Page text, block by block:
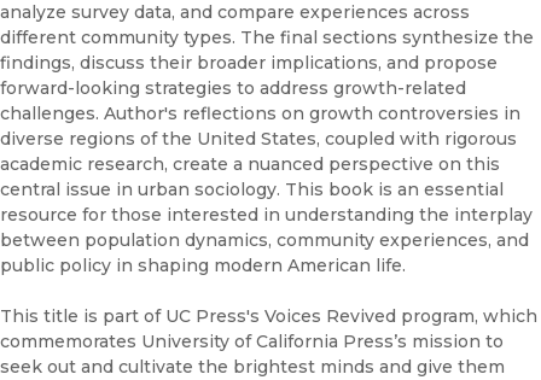
analyze survey data, and compare experiences across
different community types. The final sections synthesize the
findings, discuss their broader implications, and propose
forward-looking strategies to address growth-related
challenges. Author's reflections on growth controversies in
diverse regions of the United States, coupled with rigorous
academic research, create a nuanced perspective on this
central issue in urban sociology. This book is an essential
resource for those interested in understanding the interplay
between population dynamics, community experiences, and
public policy in shaping modern American life.
This title is part of UC Press's Voices Revived program, which
commemorates University of California Press’s mission to
seek out and cultivate the brightest minds and give them